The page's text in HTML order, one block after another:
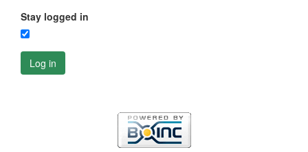
Stay logged in
Log in